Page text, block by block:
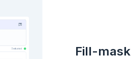
Fill-mask